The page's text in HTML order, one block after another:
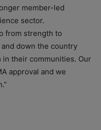
member-led
sector.
from strength to
down the country
in their communities. Our
approval and we